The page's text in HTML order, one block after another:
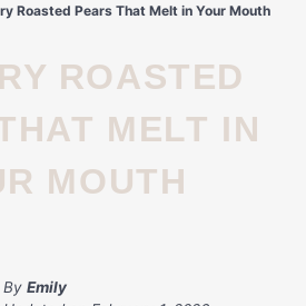
Roasted Pears That Melt in Your Mouth
MELT IN
MOUTH
By Emily